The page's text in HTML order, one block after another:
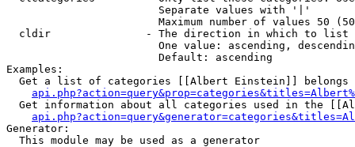
                        Separate values with '|'
Maximum number of values 50
  cldir               - The direction in which to list
One value: ascending,
                        Default: ascending
Examples:
Get a list of categories [[Albert Einstein]] belongs
Get information about all categories used in the
Generator:
  This module may be used as a generator